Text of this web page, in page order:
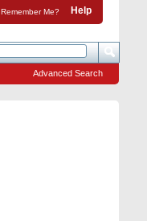
Help
Remember Me?
Advanced Search